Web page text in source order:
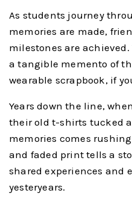
As students journey
memories are made,
milestones are
a tangible memento of
wearable scrapbook, if
Years down the line,
their old t-shirts tucked
memories comes
and faded print tells a
shared experiences and
yesteryears.